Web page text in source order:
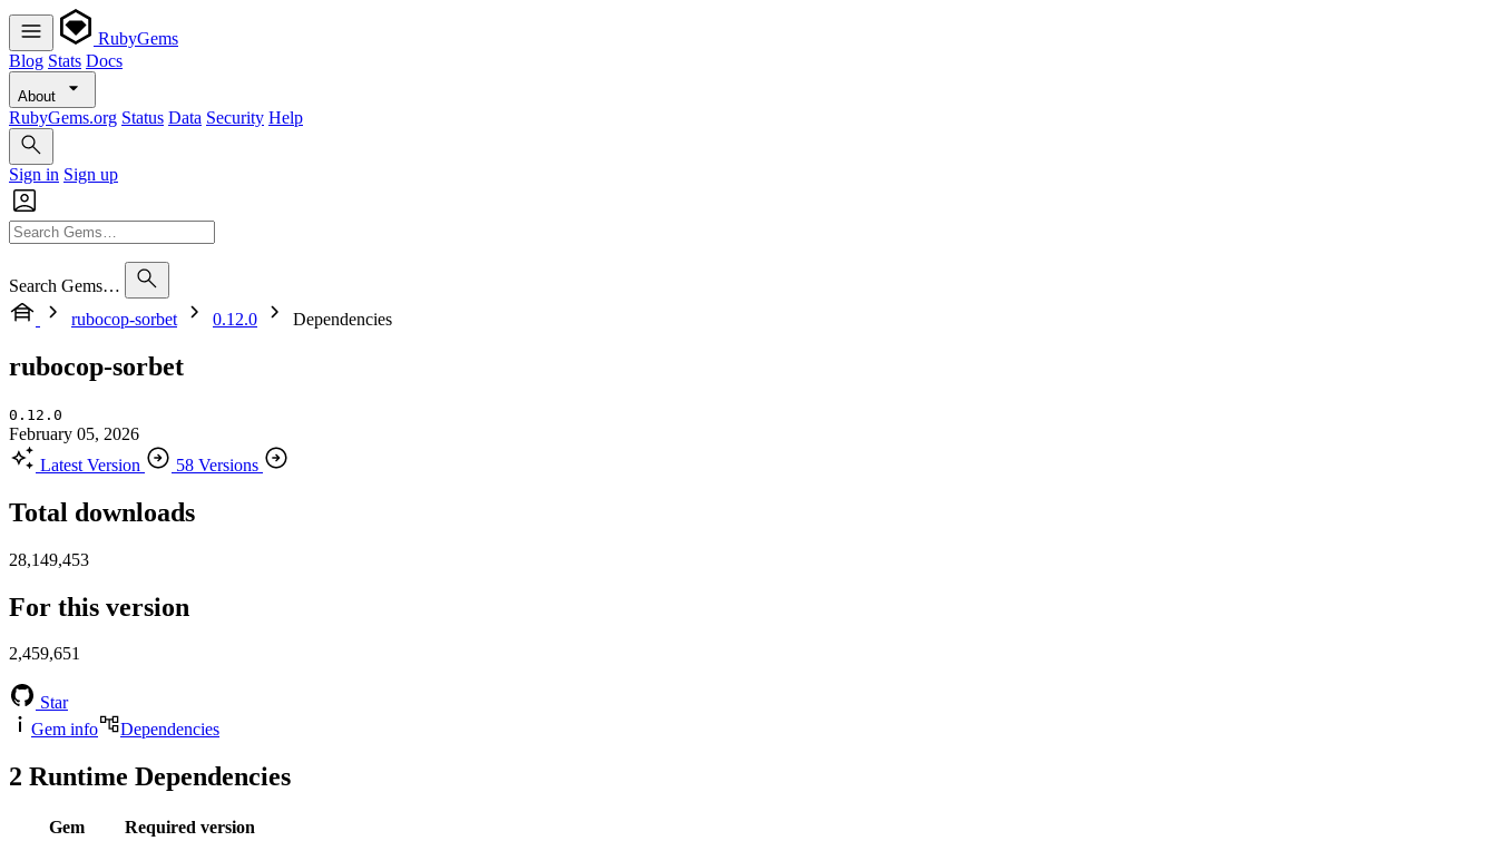
RubyGems
Blog Stats Docs
About
RubyGems.org Status Data Security Help
Sign in Sign up
Search Gems…
rubocop-sorbet
0.12.0 Dependencies
rubocop-sorbet
0.12.0
February 05, 2026
Latest Version
58 Versions
Total downloads
28,149,453
For this version
2,459,651
Star
Gem info
Dependencies
2 Runtime Dependencies
Gem
Required version